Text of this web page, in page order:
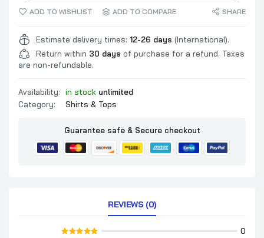
ADD TO WISHLIST ADD TO COMPARE SHARE
Estimate delivery times: 12-26 days (International).
Return within 30 days of purchase for a refund. Taxes
are non-refundable.
Availability: in stock unlimited
Category:
Shirts & Tops
Guarantee safe & Secure checkout
REVIEWS (0)
0